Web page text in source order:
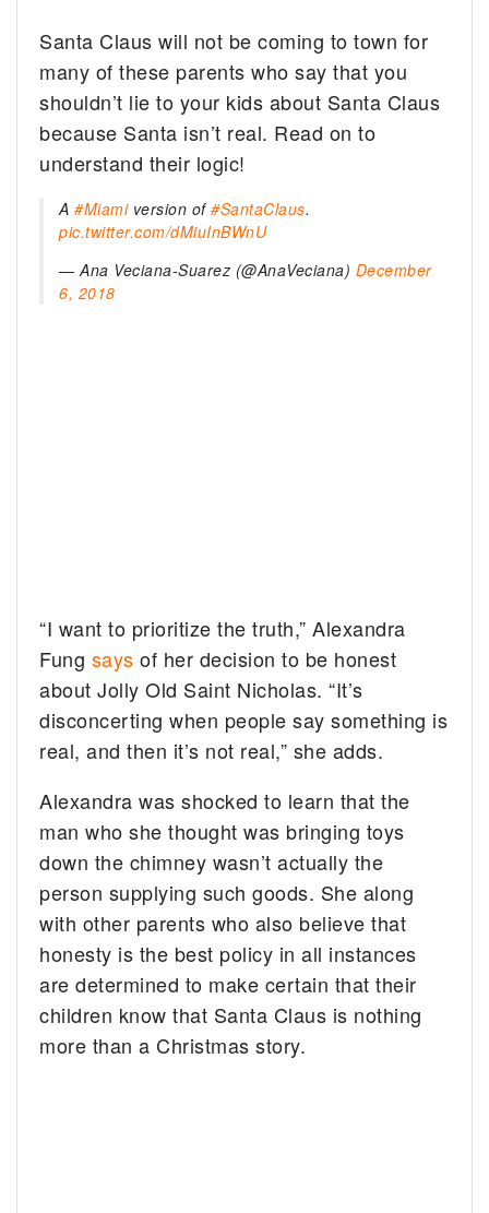
Santa Claus will not be coming to town for
many of these parents who say that you
shouldn’t lie to your kids about Santa Claus
because Santa isn’t real. Read on to
understand their logic!
A#Miamiversion of#SantaClaus.
pic.twitter.com/dMiuInBWnU
— Ana Veciana-Suarez (@AnaVeciana) December
6, 2018
“I want to prioritize the truth,” Alexandra
Fung says of her decision to be honest
about Jolly Old Saint Nicholas. “It’s
disconcerting when people say something is
real, and then it’s not real,” she adds.
Alexandra was shocked to learn that the
man who she thought was bringing toys
down the chimney wasn’t actually the
person supplying such goods. She along
with other parents who also believe that
honesty is the best policy in all instances
are determined to make certain that their
children know that Santa Claus is nothing
more than a Christmas story.